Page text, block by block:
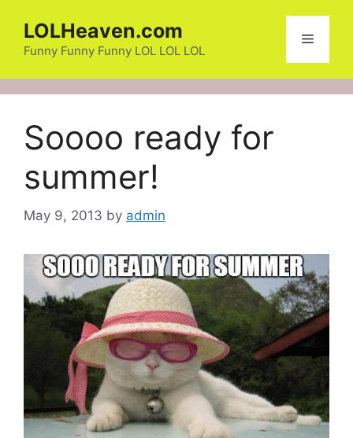
content
LOLHeaven.com
Funny Funny Funny LOL LOL LOL
Menu
Soooo ready for
summer!
May 9, 2013 by admin